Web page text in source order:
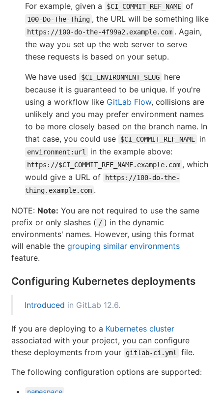
For example, given a $CI_COMMIT_REF_NAME of
100-Do-The-Thing , the URL will be something like
https://100-do-the-4f99a2.example.com . Again,
the way you set up the web server to serve
these requests is based on your setup.
We have used $CI_ENVIRONMENT_SLUG
here
because it is guaranteed to be unique. If you're
using a workflow like GitLab Flow, collisions are
unlikely and you may prefer environment names
to be more closely based on the branch name. In
that case, you could use
$CI_COMMIT_REF_NAME in
environment:url in the example above:
https://$CI_COMMIT_REF_NAME.example.com , which
would give a URL of
https://100-do-the-
thing.example.com .
NOTE: Note: You are not required to use the same
prefix or only slashes ( / ) in the dynamic
environments' names. However, using this format
will enable the grouping similar environments
feature.
Configuring Kubernetes deployments
Introduced in GitLab 12.6.
If you are deploying to a Kubernetes cluster
associated with your project, you can configure
these deployments from your
gitlab-ci.yml
file.
The following configuration options are supported: